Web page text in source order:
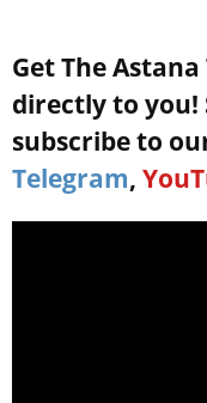
Get The
directly to you!
subscribe to
Telegram,